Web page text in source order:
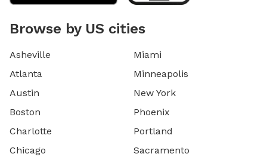
Browse by US cities
Asheville
Atlanta
Austin
Boston
Charlotte
Chicago
Miami
Minneapolis
New York
Phoenix
Portland
Sacramento